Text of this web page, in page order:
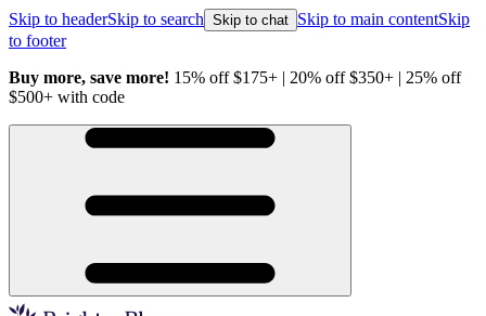
Skip to headerSkip to search Skip to chat Skip to main contentSkip
to footer
Buy more, save more! 15% off $175+ | 20% off $350+ | 25% off
$500+ with code